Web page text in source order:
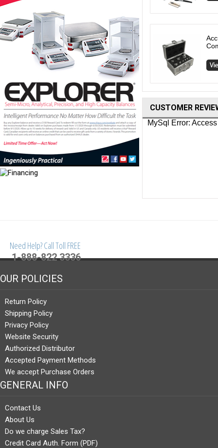
CUSTOMER
Need Help? Call Toll FREE
1-888-822 3336
OUR POLICIES
Return Policy
Shipping Policy
Privacy Policy
Website Security
Authorized Distributor
Accepted Payment Methods
We accept Purchase Orders
GENERAL INFO
Contact Us
About Us
Do we charge Sales Tax?
Credit Card Auth. Form (PDF)